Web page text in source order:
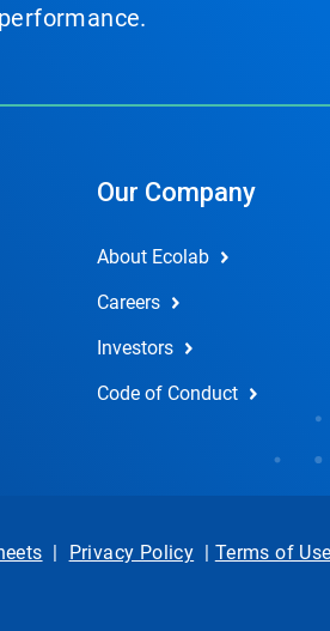
Our Company
About Ecolab
Careers
Investors
Code of Conduct
| Privacy Policy | Terms of Use